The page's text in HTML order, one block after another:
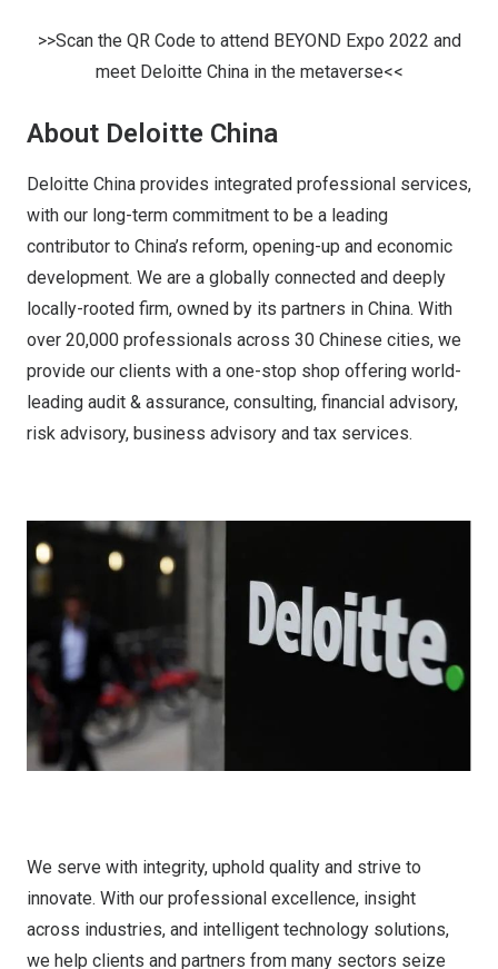
>>Scan the QR Code to attend BEYOND Expo 2022 and
meet Deloitte China in the metaverse<<
About Deloitte China
Deloitte China provides integrated professional services,
with our long-term commitment to be a leading
contributor to China’s reform, opening-up and economic
development. We are a globally connected and deeply
locally-rooted firm, owned by its partners in China. With
over 20,000 professionals across 30 Chinese cities, we
provide our clients with a one-stop shop offering world-
leading audit & assurance, consulting, financial advisory,
risk advisory, business advisory and tax services.
We serve with integrity, uphold quality and strive to
innovate. With our professional excellence, insight
across industries, and intelligent technology solutions,
we help clients and partners from many sectors seize